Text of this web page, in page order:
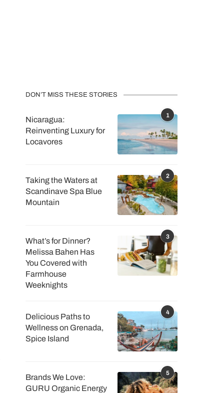
DON’T MISS THESE STORIES
1
Nicaragua:
Reinventing Luxury for
Locavores
2
Taking the Waters at
Scandinave Spa Blue
Mountain
3
What’s for Dinner?
Melissa Bahen Has
You Covered with
Farmhouse
Weeknights
4
Delicious Paths to
Wellness on Grenada,
Spice Island
5
Brands We Love:
GURU Organic Energy